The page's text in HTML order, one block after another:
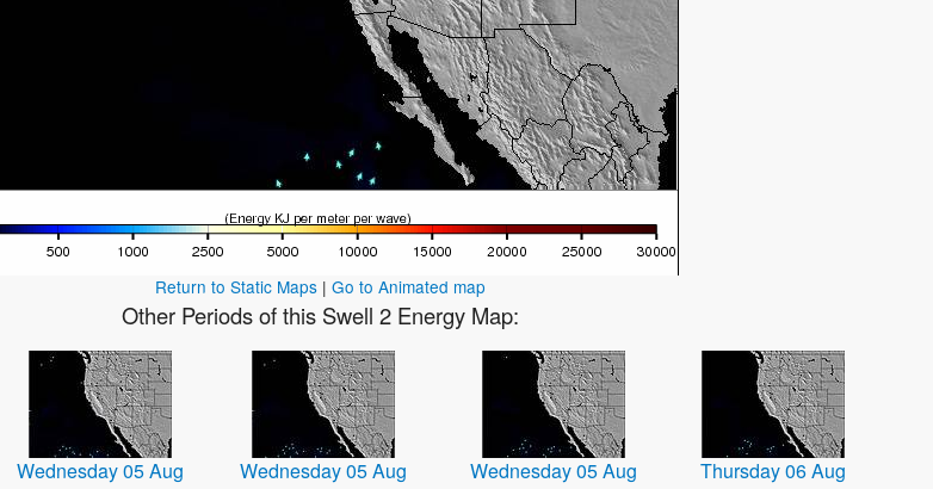
Return to Static Maps| Go to Animated map
Other Periods of this Swell 2 Energy Map:
Wednesday 05 Aug
Wednesday 05 Aug
Wednesday 05 Aug
Thursday 06 Aug